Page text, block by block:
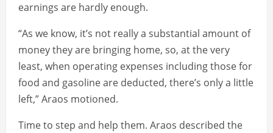
earnings are hardly enough.
“As we know, it’s not really a substantial amount of
money they are bringing home, so, at the very
least, when operating expenses including those for
food and gasoline are deducted, there’s only a little
left,” Araos motioned.
Time to step and help them. Araos described the